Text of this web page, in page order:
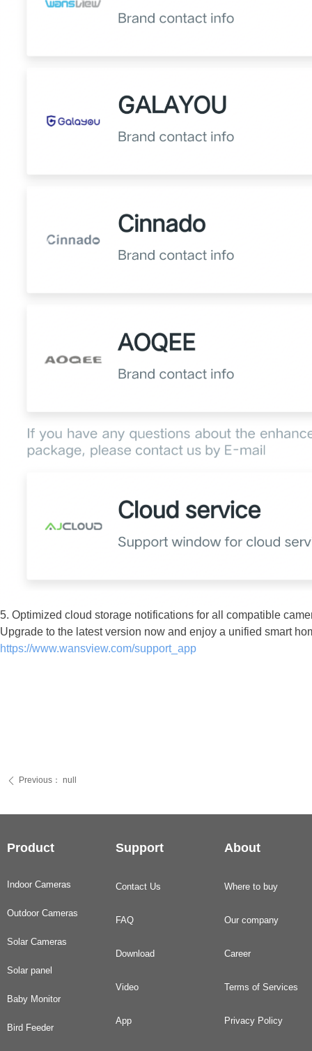
5. Optimized cloud storage notifications for all compatible
Upgrade to the latest version now and enjoy a unified smart
https://www.wansview.com/support_app
ꄴ Previous： null
Product Support About
Indoor Cameras
Outdoor Cameras
Solar Cameras
Solar panel
Baby Monitor
Bird Feeder
Contact Us
FAQ
Download
Video
App
Where to buy
Our company
Career
Terms of Services
Privacy Policy